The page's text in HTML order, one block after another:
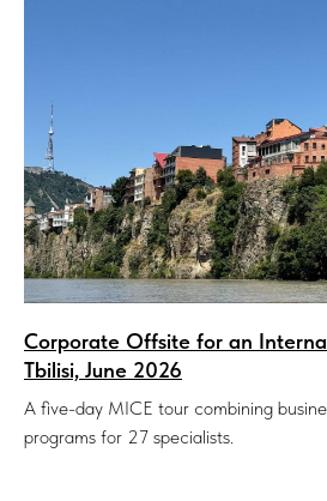
Corporate Offsite for an
Tbilisi, June 2026
A five-day MICE tour combining
programs for 27 specialists.